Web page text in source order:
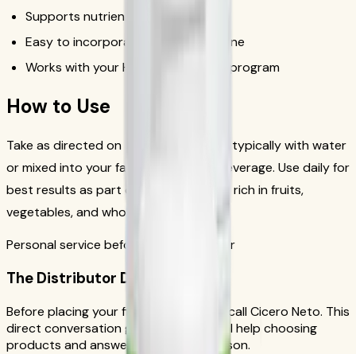
Supports nutrient absorption
Easy to incorporate into daily routine
Works with your Herbalife nutrition program
How to Use
Take as directed on the product label, typically with water
or mixed into your favorite Herbalife beverage. Use daily for
best results as part of a balanced diet rich in fruits,
vegetables, and whole grains.
Personal service before your first order
The Distributor Difference
Before placing your first order, please call Cicero Neto. This
direct conversation gives you personal help choosing
products and answers from a real person.